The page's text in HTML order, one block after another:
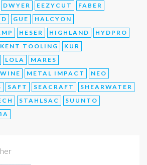
DWYER EEZYCUT
FABER
GUE
HALCYON
HESER HIGHLAND
HYDPRO
KENT TOOLING
KUR
LOLA
MARES
METAL IMPACT
NEO
SAFT SEACRAFT
SHEARWATER
STAHLSAC
SUUNTO